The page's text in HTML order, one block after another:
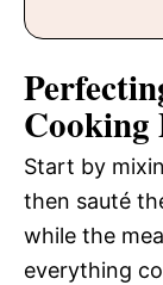
Cooking
Start by
then sauté
while the
everything